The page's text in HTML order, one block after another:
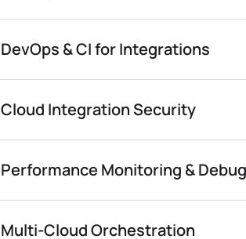
DevOps & CI for Integrations
Cloud Integration Security
Performance Monitoring &
Multi-Cloud Orchestration